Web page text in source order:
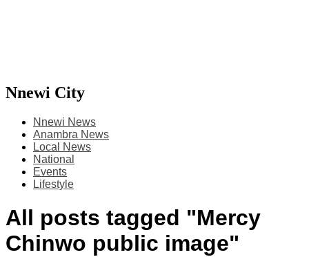
Nnewi City
Nnewi News
Anambra News
Local News
National
Events
Lifestyle
All posts tagged "Mercy
Chinwo public image"